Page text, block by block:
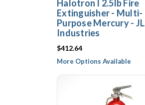
Halotron I 2.5lb Fire
Extinguisher - Multi-
Purpose Mercury - JL
Industries
$412.64
More Options Available